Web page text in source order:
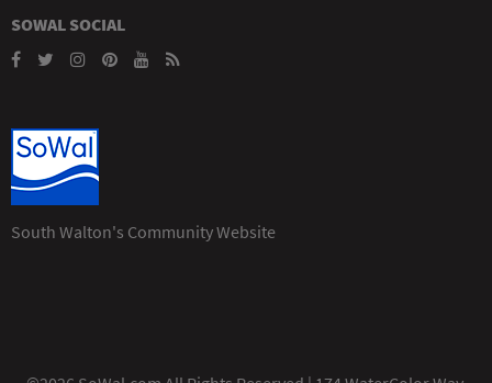
SOWAL SOCIAL
South Walton's Community Website